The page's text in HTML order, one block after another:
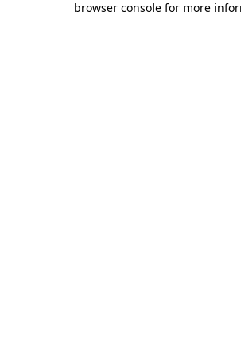
browser console for more